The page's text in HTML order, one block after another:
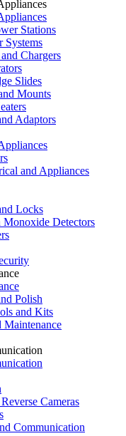
Stations
Systems
Chargers
Slides
Mounts
Adaptors
and Appliances
Locks
Monoxide Detectors
Polish
and Kits
Maintenance
Cameras
Communication